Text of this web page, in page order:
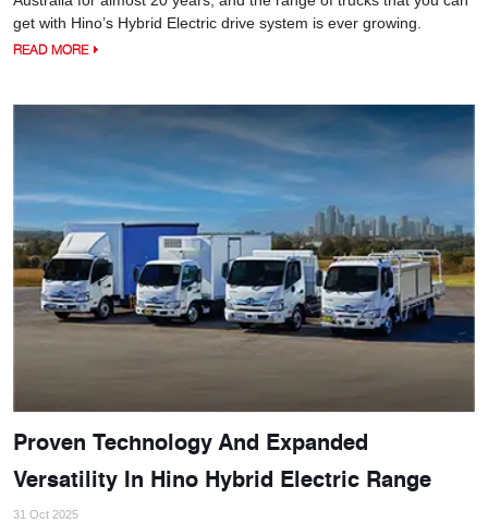
get with Hino’s Hybrid Electric drive system is ever growing.
READ MORE
Proven Technology And Expanded
Versatility In Hino Hybrid Electric Range
31 Oct 2025